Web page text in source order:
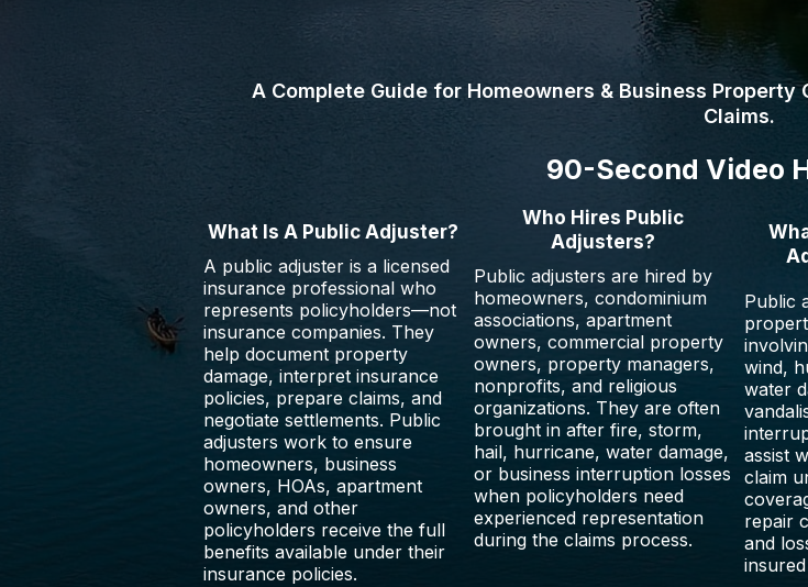
Learn how public adjusters help homeowners,
religious organizations, and nonprofits recover the full
A Complete Guide for Homeowners & Business
Claims.
90-Second Video
What Is A Public Adjuster?
A public adjuster is a licensed
insurance professional who
represents policyholders—not
insurance companies. They
help document property
damage, interpret insurance
policies, prepare claims, and
negotiate settlements. Public
adjusters work to ensure
homeowners, business
owners, HOAs, apartment
owners, and other
policyholders receive the full
benefits available under their
insurance policies.
Who Hires Public
Adjusters?
Public adjusters are hired by
homeowners, condominium
associations, apartment
owners, commercial property
owners, property managers,
nonprofits, and religious
organizations. They are often
brought in after fire, storm,
hail, hurricane, water damage,
or business interruption losses
when policyholders need
experienced representation
during the claims process.
Public
wind,
water
assist
claim
repair
and